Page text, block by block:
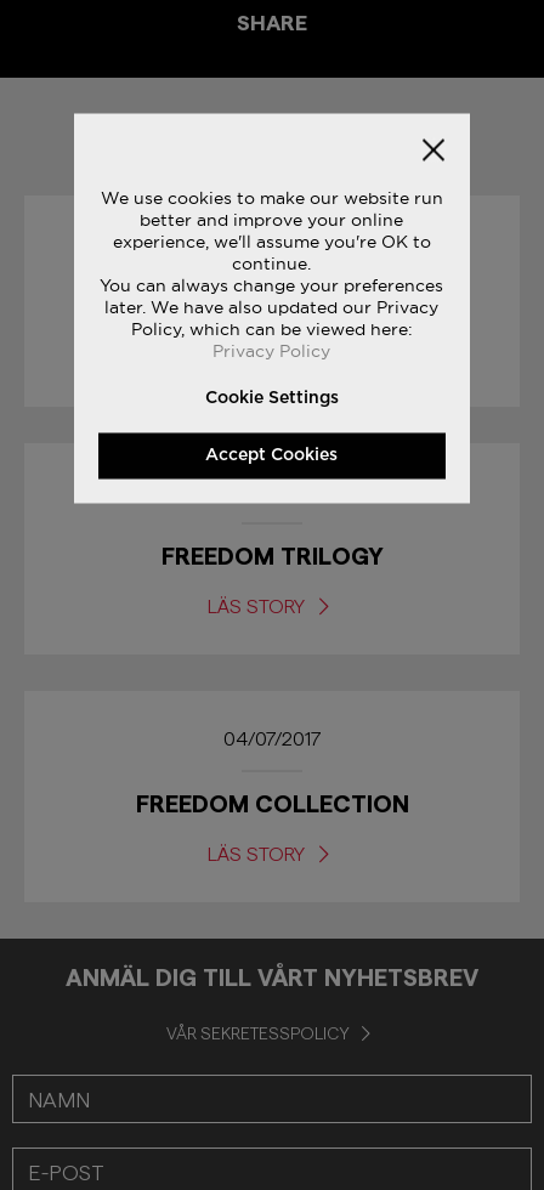
SHARE
31/05/2017
THE JOURNEY: PAT O’MALLEY
LÄS STORY
FREEDOM TRILOGY
LÄS STORY
04/07/2017
FREEDOM COLLECTION
LÄS STORY
ANMÄL DIG TILL VÅRT NYHETSBREV
VÅR SEKRETESSPOLICY
We use cookies to make our website run
better and improve your online
experience, we'll assume you're OK to
continue.
You can always change your preferences
later. We have also updated our Privacy
Policy, which can be viewed here:
Privacy Policy
Cookie Settings
Accept Cookies